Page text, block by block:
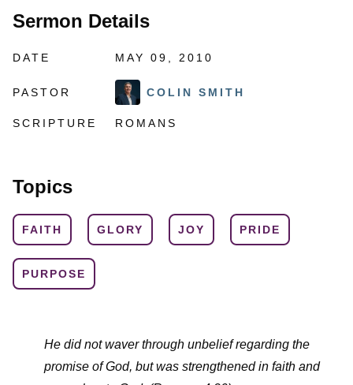
Sermon Details
DATE MAY 09, 2010
PASTOR COLIN SMITH
SCRIPTURE ROMANS
Topics
FAITH GLORY JOY PRIDE
PURPOSE
He did not waver through unbelief regarding the
promise of God, but was strengthened in faith and